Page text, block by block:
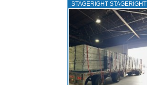
STAGERIGHT STAGERIGHT